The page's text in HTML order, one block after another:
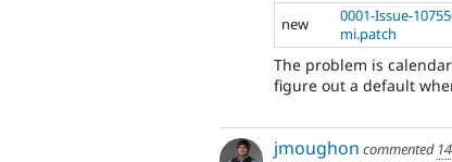
new
0001-Issue-
mi.patch
The problem is
figure out a default
jmoughon commented